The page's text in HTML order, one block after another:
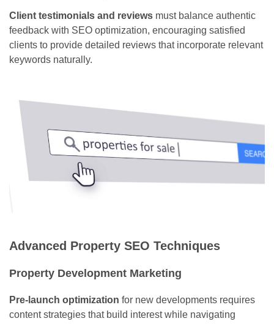
Client testimonials and reviews must balance authentic
feedback with SEO optimization, encouraging satisfied
clients to provide detailed reviews that incorporate relevant
keywords naturally.
Advanced Property SEO Techniques
Property Development Marketing
Pre-launch optimization for new developments requires
content strategies that build interest while navigating